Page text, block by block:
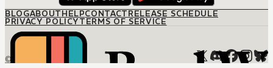
BLOGABOUTHELPCONTACTRELEASE SCHEDULE
PRIVACY POLICYTERMS OF SERVICE
© M12 Media LLC